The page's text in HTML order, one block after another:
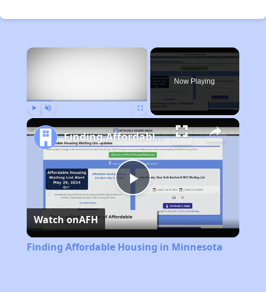
×
Now Playing
Play
Video
Finding Affordable Housing in Minnesota
Watch onAFH
Finding Affordable Housing in Minnesota